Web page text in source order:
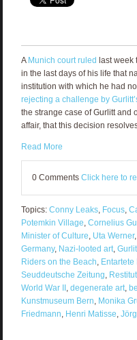
A Munich court ruled last week
in the last days of his life that
institution with which he had
rejecting a challenge by
the strange case of Gurlitt and
affair, that this decision
Read More
0 Comments Click here to
Topics: Conny Leaks, Focus,
Potemkin Village, Cornelius
Minister of Culture, Uta Werner,
Germany, Nazi-looted art,
Riders on the Beach, Entartete
Seuddeutsche Zeitung,
World War II, degenerate art,
Kunstmuseum Bern, Monika
Friedmann, Henri Matisse,